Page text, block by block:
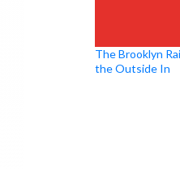
The Brooklyn
the Outside In